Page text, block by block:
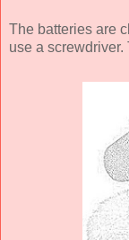
The batteries are
use a screwdriver.